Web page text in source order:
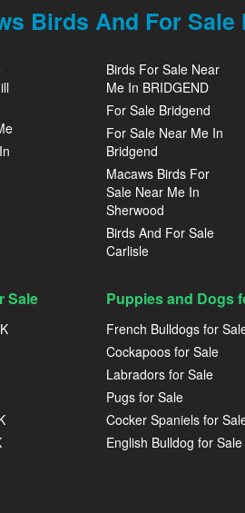
Birds And For Sale
Birds For Sale Near
Me In BRIDGEND
For Sale Bridgend
For Sale Near Me In
Bridgend
Macaws Birds For
Sale Near Me In
Sherwood
Birds And For Sale
Carlisle
Sale Puppies and Dogs
French Bulldogs for
Cockapoos for Sale
Labradors for Sale
Pugs for Sale
Cocker Spaniels for
English Bulldog for Sale